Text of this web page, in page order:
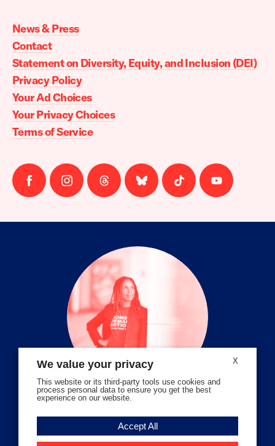
Action
home
News & Press
Contact
Statement on Diversity, Equity, and Inclusion (DEI)
Privacy Policy
Your Ad Choices
Your Privacy Choices
Terms of Service
Follow
us
Follow
us
Follow
us
Follow
us
Follow
us
Follow
us
Meet Angela Ferrell-Zabala,
Executive Director of Moms
X
We value your privacy
This website or its third-party tools use cookies and
process personal data to ensure you get the best
experience on our website.
Accept All